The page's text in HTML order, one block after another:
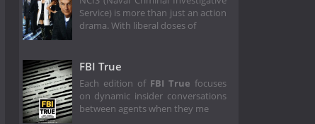
Service) is more than just an action
drama. With liberal doses of
FBI True
Each edition of FBI True focuses
on dynamic insider conversations
between agents when they me